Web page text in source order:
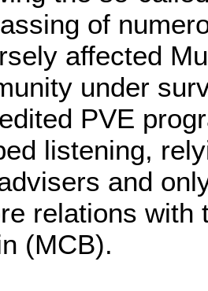
of
affected
under
PVE
listening,
and
relations with
(MCB).